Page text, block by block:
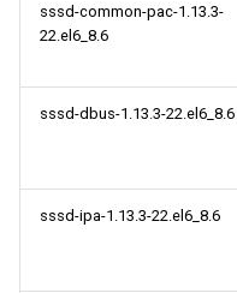
sssd-common-pac-1.13.3-
22.el6_8.6
sssd-dbus-1.13.3-22.el6_8.6
sssd-ipa-1.13.3-22.el6_8.6